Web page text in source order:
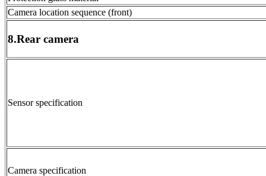
Camera location sequence (front)
8.Rear camera
Sensor specification
Camera specification